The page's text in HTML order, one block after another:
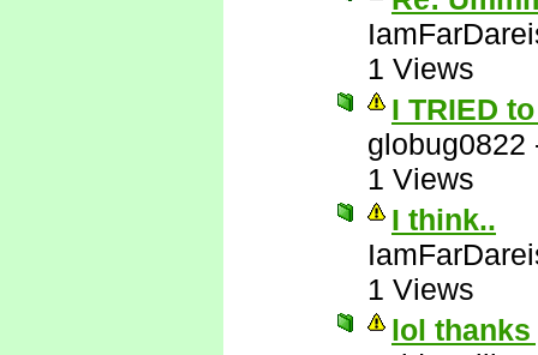
1 Views
I TRIED
globug0822
1 Views
I think..
1 Views
lol